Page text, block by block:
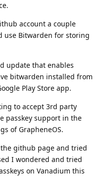
account a couple
use Bitwarden for storing
update that enables
bitwarden installed from
Play Store app.
to accept 3rd party
passkey support in the
of GrapheneOS.
github page and tried
I wondered and tried
on Vanadium this